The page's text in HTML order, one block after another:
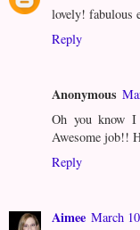
lovely! fabulous
Reply
Anonymous
Oh you know
Awesome job!!
Reply
Aimee March